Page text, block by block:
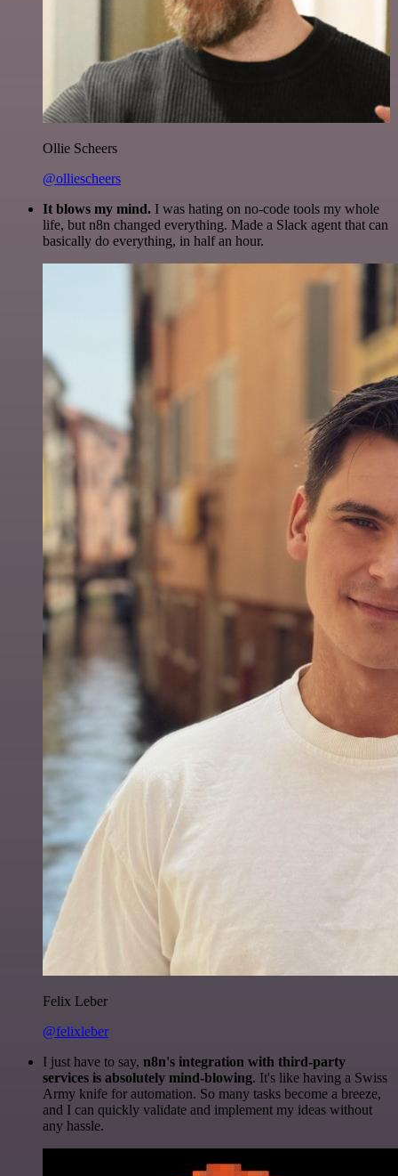
Ollie Scheers
@olliescheers
It blows my mind. I was hating on no-code tools my whole
life, but n8n changed everything. Made a Slack agent that can
basically do everything, in half an hour.
Felix Leber
@felixleber
I just have to say, n8n's integration with third-party
services is absolutely mind-blowing. It's like having a Swiss
Army knife for automation. So many tasks become a breeze,
and I can quickly validate and implement my ideas without
any hassle.